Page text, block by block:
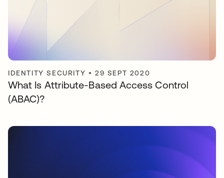
IDENTITY SECURITY •29 SEPT 2020
What Is Attribute-Based Access Control
(ABAC)?